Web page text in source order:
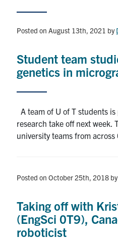
Research and Careers
Alumni
News & Events
U of T Home
Quercus
Contact
Search
for:
Posted on August 13th, 2021 by
Student team
genetics in
A team of U of T students
research take off next week.
university teams from
Posted on October 25th, 2018
Taking off with
(EngSci 0T9),
roboticist